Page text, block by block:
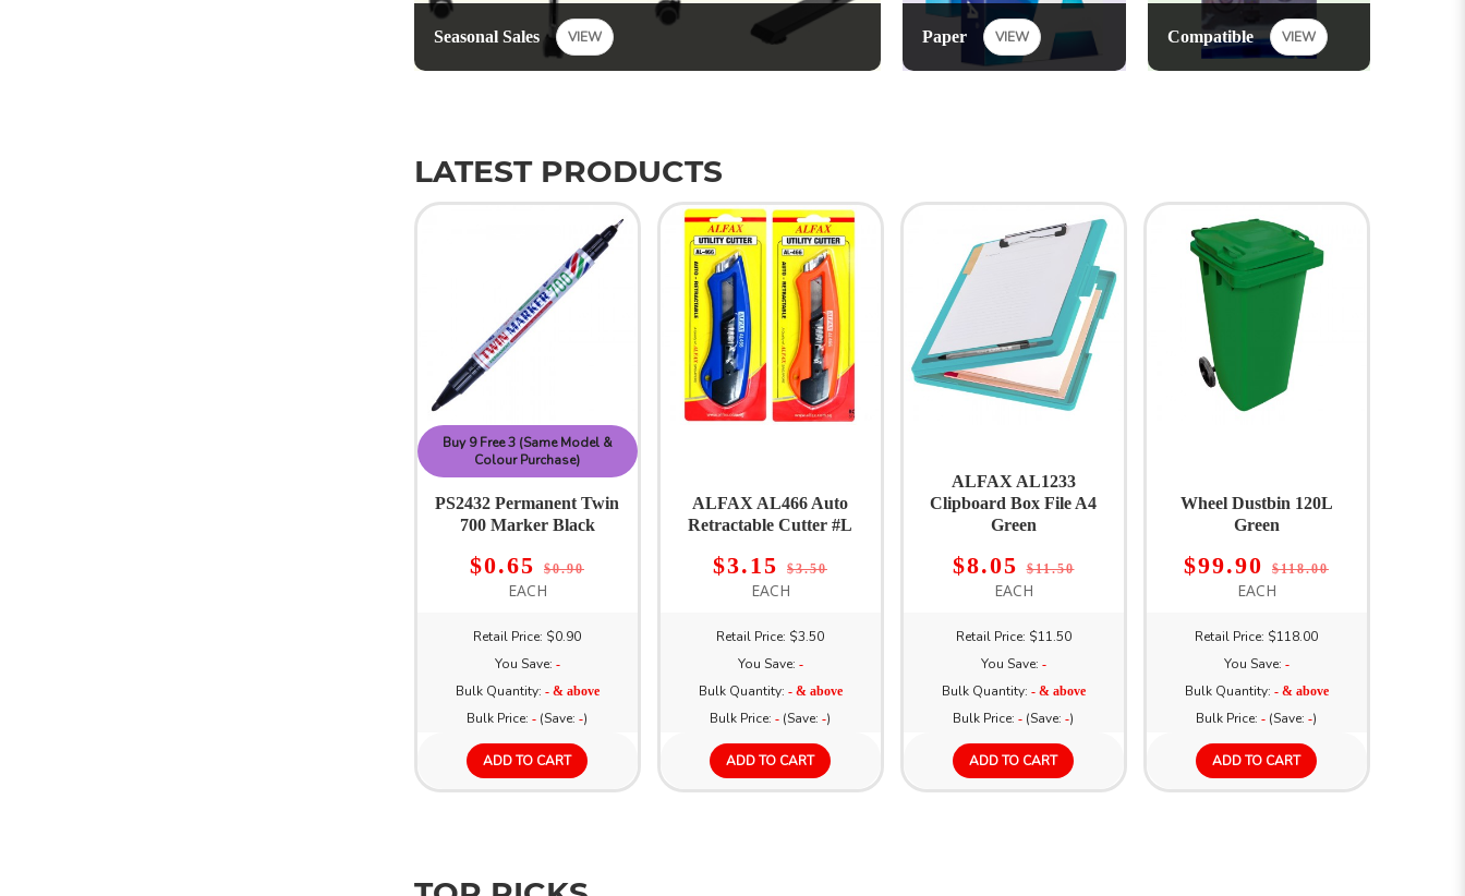
Seasonal Sales VIEW Paper VIEW Compatible VIEW
LATEST PRODUCTS
Buy 9 Free 3 (Same Model &
Colour Purchase)
PS2432 Permanent Twin
700 Marker Black
$0.65 $0.90
EACH
Retail Price: $0.90
You Save: -
Bulk Quantity: - & above
Bulk Price: - (Save: -)
ADD TO CART
ALFAX AL466 Auto
Retractable Cutter #L
$3.15 $3.50
EACH
Retail Price: $3.50
You Save: -
Bulk Quantity: - & above
Bulk Price: - (Save: -)
ADD TO CART
ALFAX AL1233
Clipboard Box File A4
Green
$8.05$11.50
EACH
Retail Price: $11.50
You Save: -
Bulk Quantity: - & above
Bulk Price: - (Save: -)
ADD TO CART
Wheel Dustbin 120L
Green
$99.90 $118.00
EACH
Retail Price: $118.00
You Save: -
Bulk Quantity: - & above
Bulk Price: - (Save: -)
ADD TO CART